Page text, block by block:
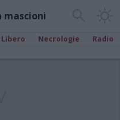
mascioni
Necrologie Radio